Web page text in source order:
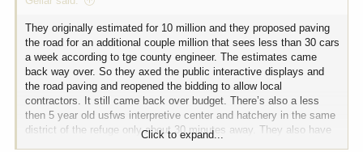
They originally estimated for 10 million and they proposed paving
the road for an additional couple million that sees less than 30 cars
a week according to tge county engineer. The estimates came
back way over. So they axed the public interactive displays and
the road paving and reopened the bidding to allow local
contractors. It still came back over budget. There’s also a less
then 5 year old usfws interpretive center and hatchery in the same
district of the refuge only about 30 minutes away. They also have
a nice office building that was built in the 90s that has been
Click to expand...